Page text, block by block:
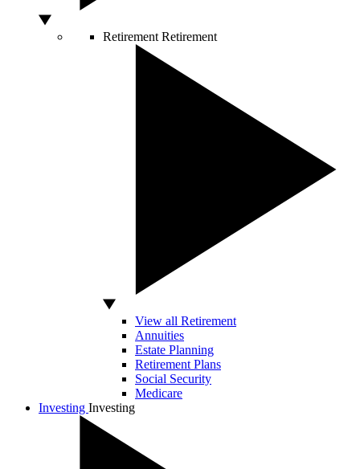
Retirement Retirement
View all Retirement
Annuities
Estate Planning
Retirement Plans
Social Security
Medicare
Investing Investing